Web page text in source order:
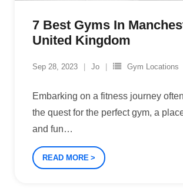
7 Best Gyms In
United Kingdom
Sep 28, 2023 Jo Gym Locations
Embarking on a fitness journey
the quest for the perfect gym, a
and fun…
READ MORE